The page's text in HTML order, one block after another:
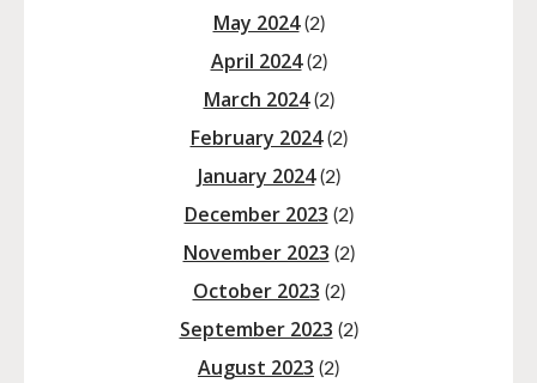
May 2024(2)
April 2024(2)
March 2024(2)
February 2024(2)
January 2024(2)
December 2023 (2)
November 2023 (2)
October 2023 (2)
September 2023 (2)
August 2023 (2)